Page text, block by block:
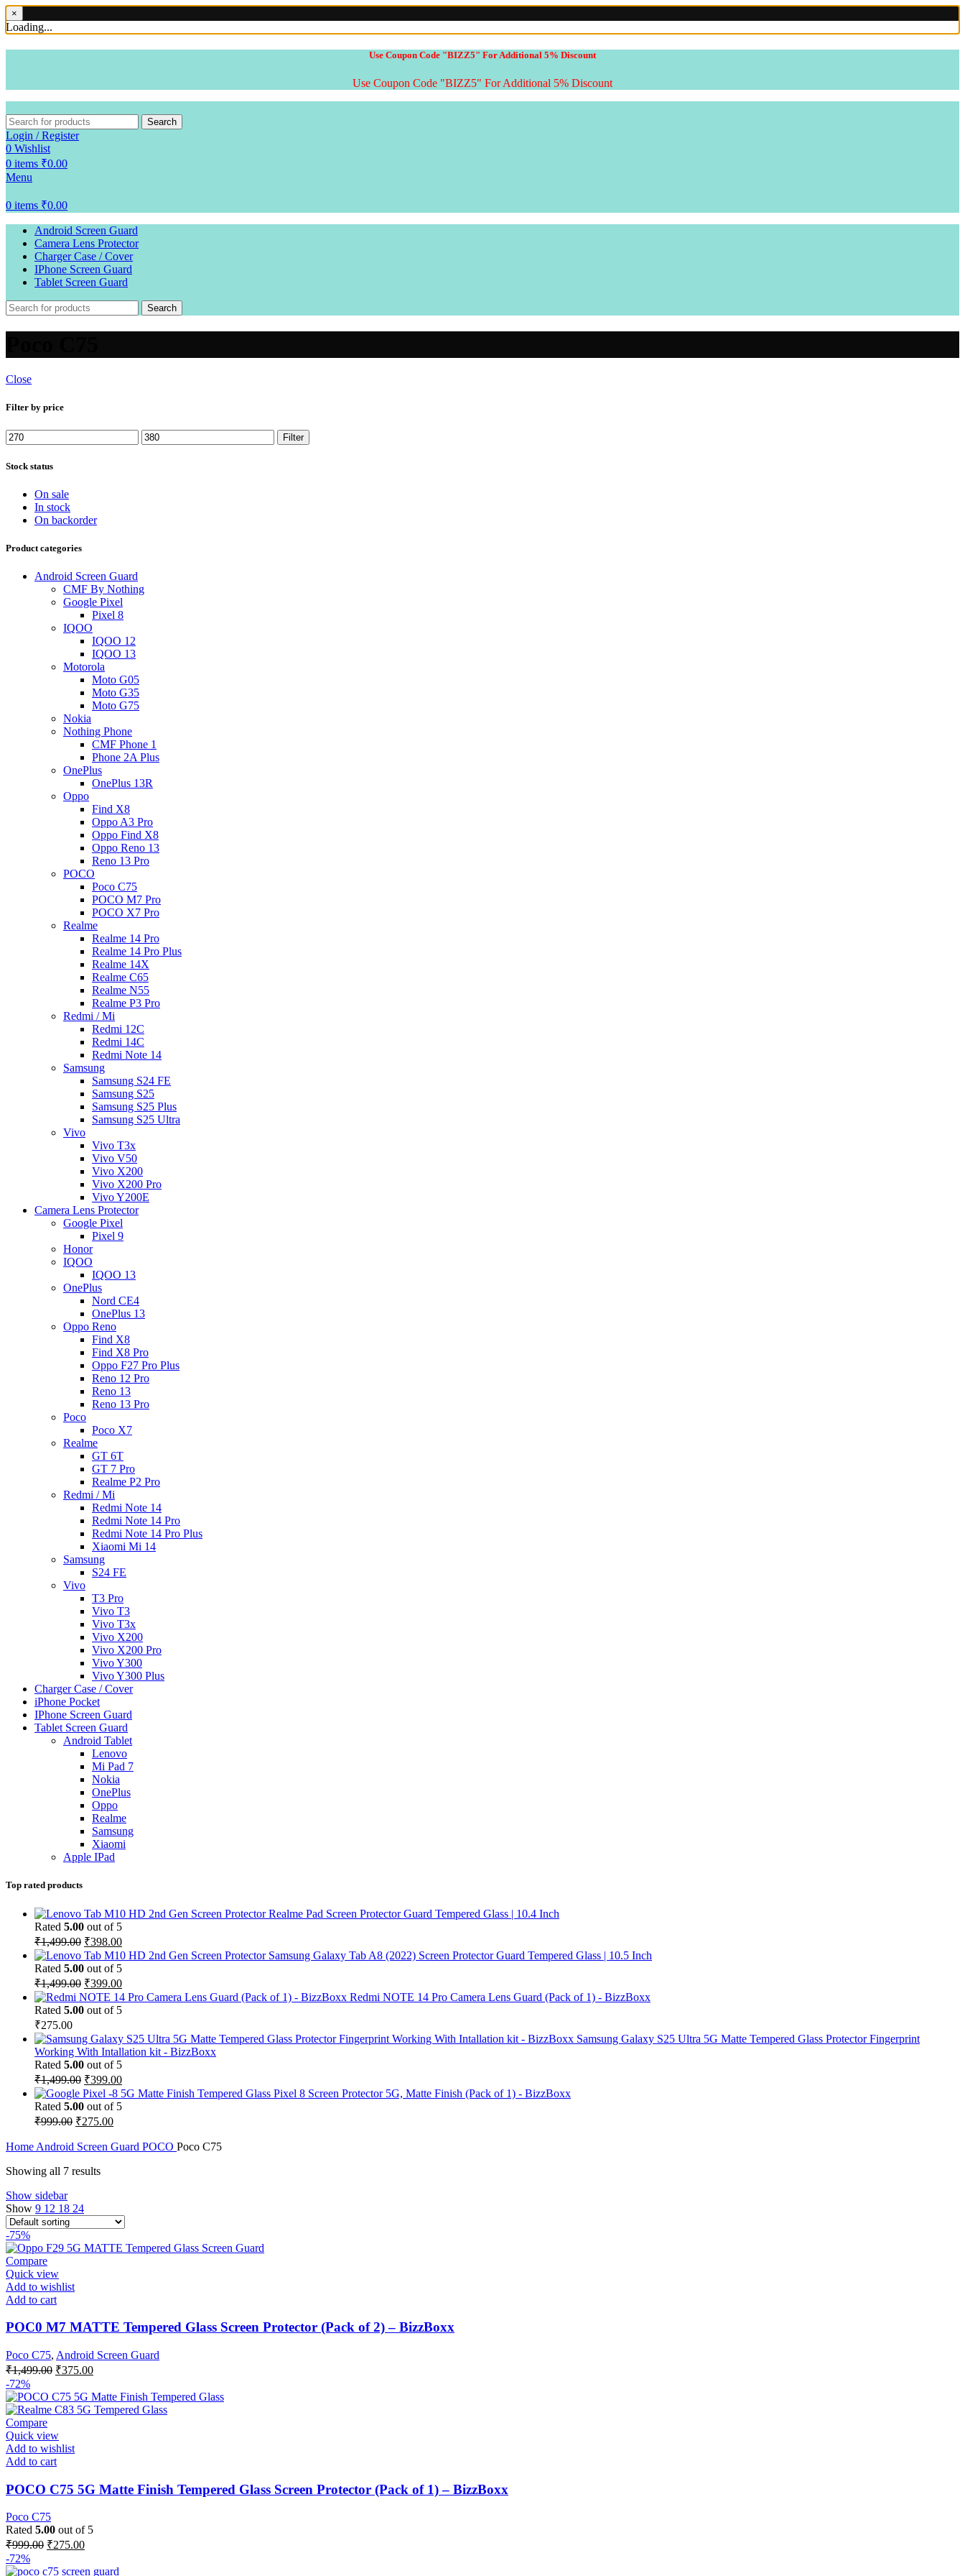
×
Loading...
Use Coupon Code "BIZZ5" For Additional 5% Discount
Use Coupon Code "BIZZ5" For Additional 5% Discount
Search
Login / Register
0 Wishlist
0 items ₹0.00
Menu
0 items ₹0.00
Android Screen Guard
Camera Lens Protector
Charger Case / Cover
IPhone Screen Guard
Tablet Screen Guard
Search
Close
Filter by price
Filter
Stock status
On sale
In stock
On backorder
Product categories
Android Screen Guard
CMF By Nothing
Google Pixel
Pixel 8
IQOO
IQOO 12
IQOO 13
Motorola
Moto G05
Moto G35
Moto G75
Nokia
Nothing Phone
CMF Phone 1
Phone 2A Plus
OnePlus
OnePlus 13R
Oppo
Find X8
Oppo A3 Pro
Oppo Find X8
Oppo Reno 13
Reno 13 Pro
POCO
Poco C75
POCO M7 Pro
POCO X7 Pro
Realme
Realme 14 Pro
Realme 14 Pro Plus
Realme 14X
Realme C65
Realme N55
Realme P3 Pro
Redmi / Mi
Redmi 12C
Redmi 14C
Redmi Note 14
Samsung
Samsung S24 FE
Samsung S25
Samsung S25 Plus
Samsung S25 Ultra
Vivo
Vivo T3x
Vivo V50
Vivo X200
Vivo X200 Pro
Vivo Y200E
Camera Lens Protector
Google Pixel
Pixel 9
Honor
IQOO
IQOO 13
OnePlus
Nord CE4
OnePlus 13
Oppo Reno
Find X8
Find X8 Pro
Oppo F27 Pro Plus
Reno 12 Pro
Reno 13
Reno 13 Pro
Poco
Poco X7
Realme
GT 6T
GT 7 Pro
Realme P2 Pro
Redmi / Mi
Redmi Note 14
Redmi Note 14 Pro
Redmi Note 14 Pro Plus
Xiaomi Mi 14
Samsung
S24 FE
Vivo
T3 Pro
Vivo T3
Vivo T3x
Vivo X200
Vivo X200 Pro
Vivo Y300
Vivo Y300 Plus
Charger Case / Cover
iPhone Pocket
IPhone Screen Guard
Tablet Screen Guard
Android Tablet
Lenovo
Mi Pad 7
Nokia
OnePlus
Oppo
Realme
Samsung
Xiaomi
Apple IPad
Top rated products
Realme Pad Screen Protector Guard Tempered Glass | 10.4 Inch
Rated 5.00 out of 5
₹1,499.00 ₹398.00
Samsung Galaxy Tab A8 (2022) Screen Protector Guard Tempered Glass | 10.5 Inch
Rated 5.00 out of 5
₹1,499.00 ₹399.00
Redmi NOTE 14 Pro Camera Lens Guard (Pack of 1) - BizzBoxx
Rated 5.00 out of 5
₹275.00
Samsung Galaxy S25 Ultra 5G Matte Tempered Glass Protector Fingerprint
Working With Intallation kit - BizzBoxx
Rated 5.00 out of 5
₹1,499.00 ₹399.00
Pixel 8 Screen Protector 5G, Matte Finish (Pack of 1) - BizzBoxx
Rated 5.00 out of 5
₹999.00 ₹275.00
Home Android Screen Guard POCO Poco C75
Showing all 7 results
Show sidebar
Show 9 12 18 24
-75%
Compare
Quick view
Add to wishlist
Add to cart
POC0 M7 MATTE Tempered Glass Screen Protector (Pack of 2) – BizzBoxx
Poco C75, Android Screen Guard
₹1,499.00 ₹375.00
-72%
Compare
Quick view
Add to wishlist
Add to cart
POCO C75 5G Matte Finish Tempered Glass Screen Protector (Pack of 1) – BizzBoxx
Poco C75
Rated 5.00 out of 5
₹999.00 ₹275.00
-72%